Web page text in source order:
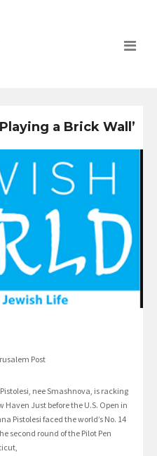
a Brick Wall’
Post
nee Smashnova, is racking
Just before the U.S. Open in
Pistolesi faced the world’s No. 14
second round of the Pilot Pen